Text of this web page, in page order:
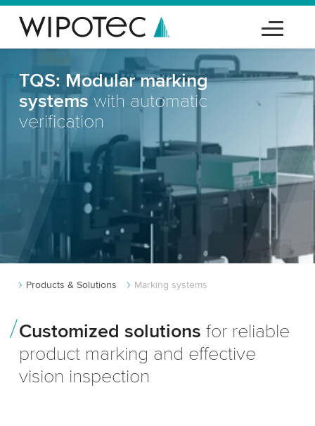
TQS: Modular marking
systems with automatic
verification
Products & Solutions Marking systems
Customized solutions for reliable
product marking and effective
vision inspection